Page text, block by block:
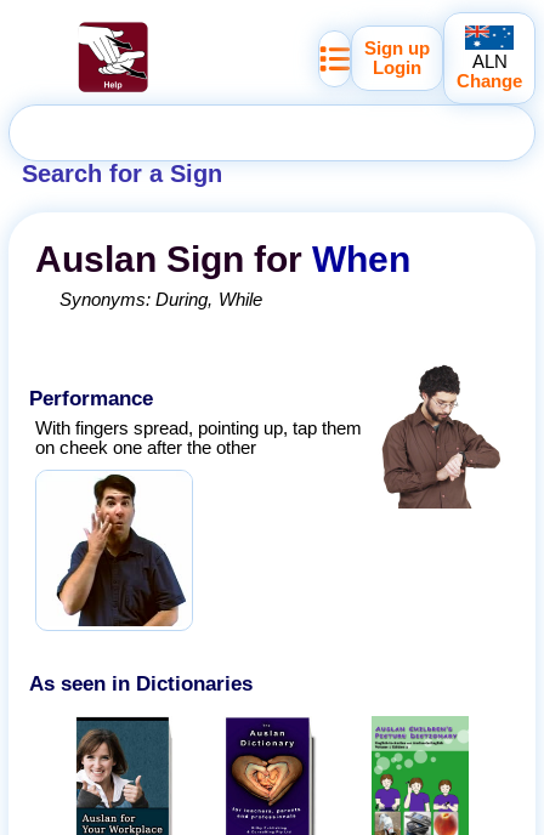
Search for a Sign
Sign up
Login
ALN
Change
Auslan Sign forWhen
Synonyms:During While
Performance
With fingers spread, pointing up, tap them
on cheek one after the other
As seen in Dictionaries